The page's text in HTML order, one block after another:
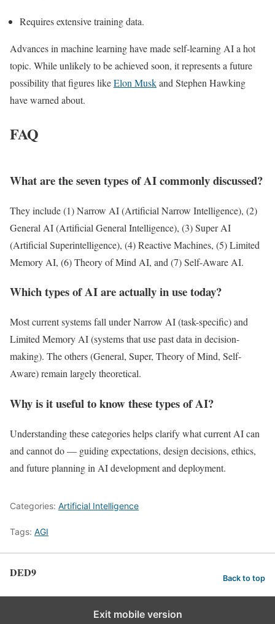
Requires extensive training data.
Advances in machine learning have made self-learning AI a hot
topic. While unlikely to be achieved soon, it represents a future
possibility that figures likeElon Muskand Stephen Hawking
have warned about.
FAQ
What are the seven types of AI commonly discussed?
They include (1) Narrow AI (Artificial Narrow Intelligence), (2)
General AI (Artificial General Intelligence), (3) Super AI
(Artificial Superintelligence), (4) Reactive Machines, (5) Limited
Memory AI, (6) Theory of Mind AI, and (7) Self-Aware AI.
Which types of AI are actually in use today?
Most current systems fall under Narrow AI (task-specific) and
Limited Memory AI (systems that use past data in decision-
making). The others (General, Super, Theory of Mind, Self-
Aware) remain largely theoretical.
Why is it useful to know these types of AI?
Understanding these categories helps clarify what current AI can
and cannot do — guiding expectations, design decisions, ethics,
and future planning in AI development and deployment.
Categories: Artificial Intelligence
Tags: AGI
DED9 Back to top
Exit mobile version